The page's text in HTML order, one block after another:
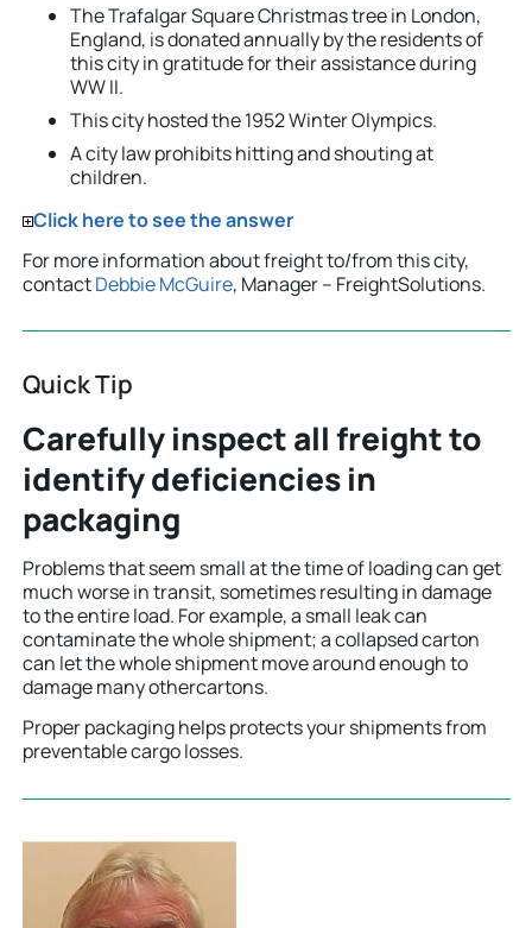
The Trafalgar Square Christmas tree in London,
England, is donated annually by the residents of
this city in gratitude for their assistance during
WW II.
This city hosted the 1952 Winter Olympics.
A city law prohibits hitting and shouting at
children.
Click here to see the answer
For more information about freight to/from this city,
contactDebbie McGuire, Manager – FreightSolutions.
Quick Tip
Carefully inspect all freight to
identify deficiencies in
packaging
Problems that seem small at the time of loading can get
much worse in transit, sometimes resulting in damage
to the entire load. For example, a small leak can
contaminate the whole shipment; a collapsed carton
can let the whole shipment move around enough to
damage many othercartons.
Proper packaging helps protects your shipments from
preventable cargo losses.